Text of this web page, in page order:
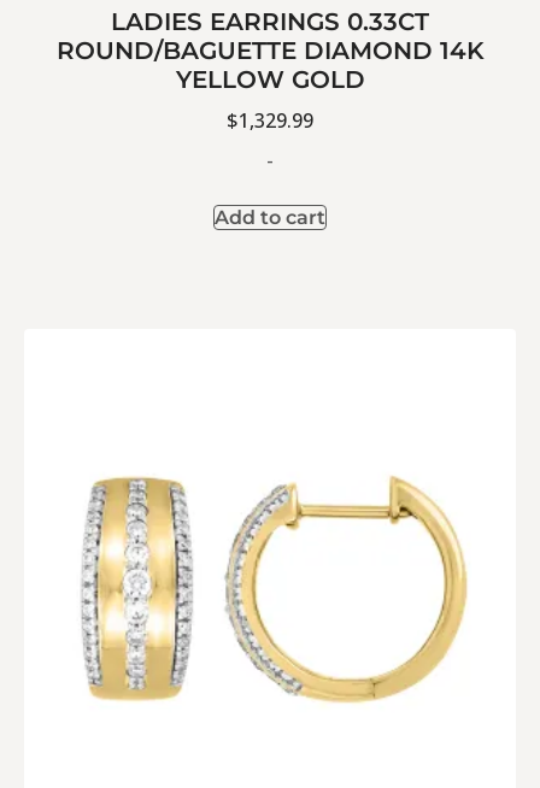
LADIES EARRINGS 0.33CT
ROUND/BAGUETTE DIAMOND 14K
YELLOW GOLD
$1,329.99
-
Add to cart